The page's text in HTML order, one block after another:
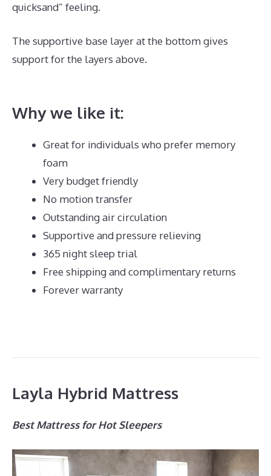
quicksand” feeling.
The supportive base layer at the bottom gives
support for the layers above.
Why we like it:
Great for individuals who prefer memory
foam
Very budget friendly
No motion transfer
Outstanding air circulation
Supportive and pressure relieving
365 night sleep trial
Free shipping and complimentary returns
Forever warranty
Layla Hybrid Mattress
Best Mattress for Hot Sleepers